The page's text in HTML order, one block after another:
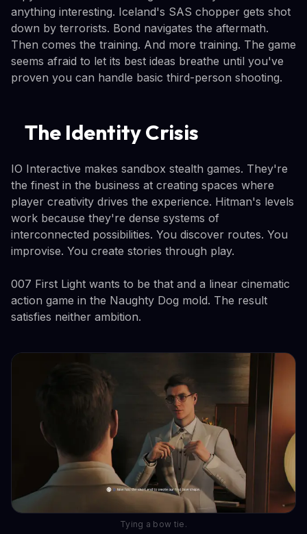
anything interesting. Iceland's SAS chopper gets shot
down by terrorists. Bond navigates the aftermath.
Then comes the training. And more training. The game
seems afraid to let its best ideas breathe until you've
proven you can handle basic third-person shooting.
The Identity Crisis
IO Interactive makes sandbox stealth games. They're
the finest in the business at creating spaces where
player creativity drives the experience. Hitman's levels
work because they're dense systems of
interconnected possibilities. You discover routes. You
improvise. You create stories through play.
007 First Light wants to be that and a linear cinematic
action game in the Naughty Dog mold. The result
satisfies neither ambition.
Tying a bow tie.